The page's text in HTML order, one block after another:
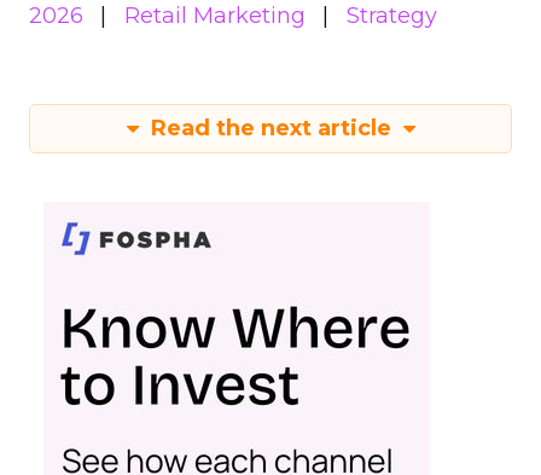
2026
Retail Marketing Strategy
Read the next article